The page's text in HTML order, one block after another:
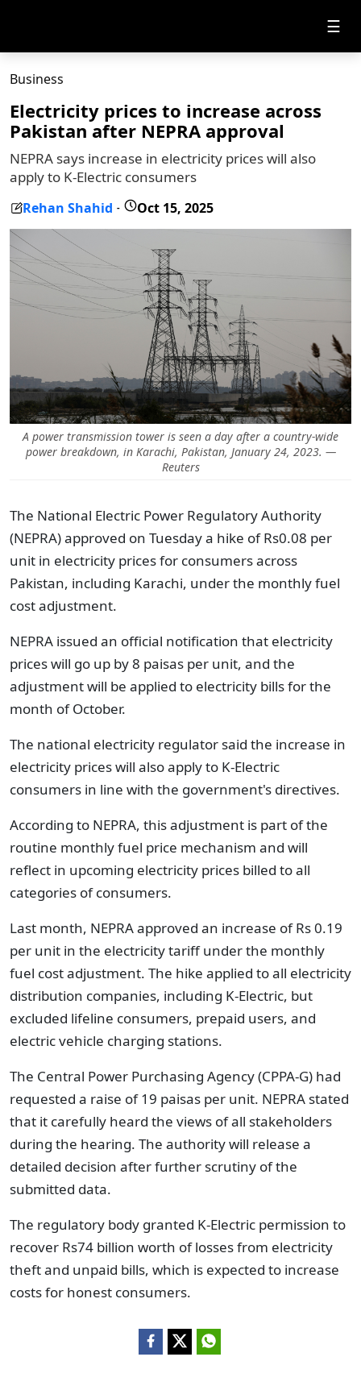
☰
Business
Electricity prices to increase across
Pakistan after NEPRA approval
NEPRA says increase in electricity prices will also
apply to K-Electric consumers
Rehan Shahid - Oct 15, 2025
A power transmission tower is seen a day after a country-wide
power breakdown, in Karachi, Pakistan, January 24, 2023. —
Reuters
The National Electric Power Regulatory Authority
(NEPRA) approved on Tuesday a hike of Rs0.08 per
unit in electricity prices for consumers across
Pakistan, including Karachi, under the monthly fuel
cost adjustment.
NEPRA issued an official notification that electricity
prices will go up by 8 paisas per unit, and the
adjustment will be applied to electricity bills for the
month of October.
The national electricity regulator said the increase in
electricity prices will also apply to K-Electric
consumers in line with the government's directives.
According to NEPRA, this adjustment is part of the
routine monthly fuel price mechanism and will
reflect in upcoming electricity prices billed to all
categories of consumers.
Last month, NEPRA approved an increase of Rs 0.19
per unit in the electricity tariff under the monthly
fuel cost adjustment. The hike applied to all electricity
distribution companies, including K-Electric, but
excluded lifeline consumers, prepaid users, and
electric vehicle charging stations.
The Central Power Purchasing Agency (CPPA-G) had
requested a raise of 19 paisas per unit. NEPRA stated
that it carefully heard the views of all stakeholders
during the hearing. The authority will release a
detailed decision after further scrutiny of the
submitted data.
The regulatory body granted K-Electric permission to
recover Rs74 billion worth of losses from electricity
theft and unpaid bills, which is expected to increase
costs for honest consumers.